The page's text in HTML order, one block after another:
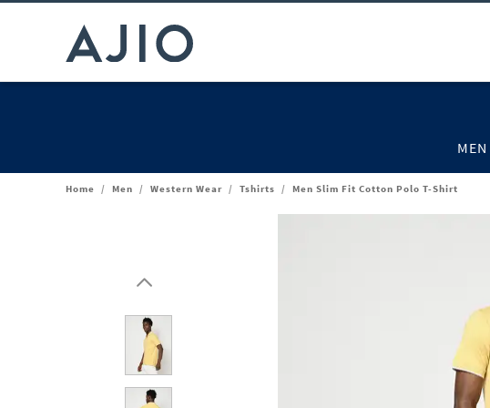
MEN
Home / Men / Western Wear / Tshirts / Men Slim Fit Cotton Polo T-Shirt